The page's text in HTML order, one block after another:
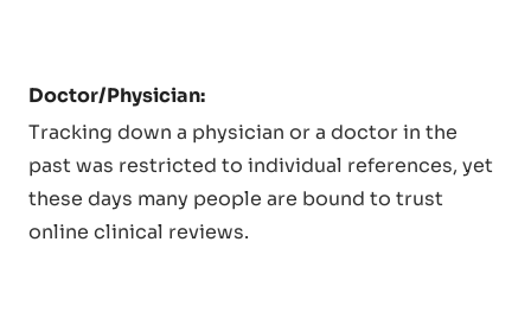
Doctor/Physician:
Tracking down a physician or a doctor in the
past was restricted to individual references, yet
these days many people are bound to trust
online clinical reviews.